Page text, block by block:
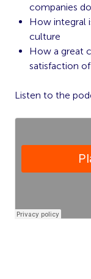
companies
How integral
culture
How a great
satisfaction
Listen to the